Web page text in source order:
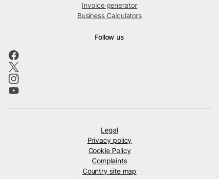
Invoice generator
Business Calculators
Follow us
Legal
Privacy policy
Cookie Policy
Complaints
Country site map